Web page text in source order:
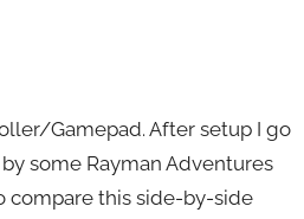
Gamepad. After setup I go
some Rayman Adventures
compare this side-by-side